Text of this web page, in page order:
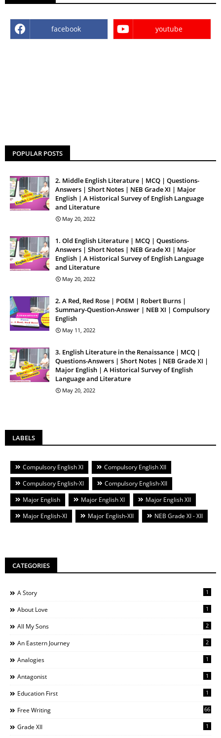
facebook youtube
POPULAR POSTS
2. Middle English Literature | MCQ | Questions-
Answers | Short Notes | NEB Grade XI | Major
English | A Historical Survey of English Language
and Literature
May 20, 2022
1. Old English Literature | MCQ | Questions-
Answers | Short Notes | NEB Grade XI | Major
English | A Historical Survey of English Language
and Literature
May 20, 2022
2. A Red, Red Rose | POEM | Robert Burns |
Summary-Question-Answer | NEB XI | Compulsory
English
May 11, 2022
3. English Literature in the Renaissance | MCQ |
Questions-Answers | Short Notes | NEB Grade XI |
Major English | A Historical Survey of English
Language and Literature
May 20, 2022
LABELS
Compulsory English XI
Compulsory English XII
Compulsory English-XI
Compulsory English-XII
Major English
Major English XI
Major English XII
Major English-XI
Major English-XII NEB Grade XI - XII
CATEGORIES
A Story 1
About Love 1
All My Sons 2
An Eastern Journey 2
Analogies 1
Antagonist 1
Education First 1
Free Writing 66
Grade XII 1